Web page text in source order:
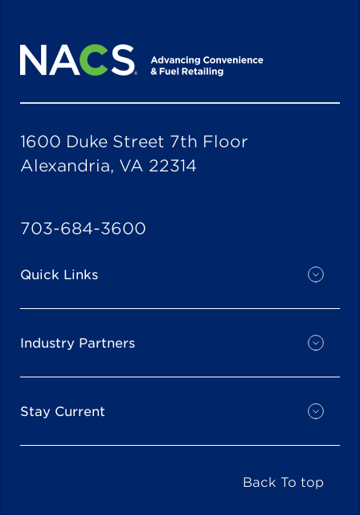
1600 Duke Street 7th Floor
Alexandria, VA 22314
703-684-3600
Quick Links
Industry Partners
Stay Current
Back To top